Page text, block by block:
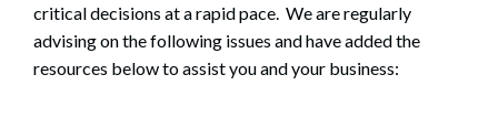
critical decisions at a rapid pace. We are regularly
advising on the following issues and have added the
resources below to assist you and your business: